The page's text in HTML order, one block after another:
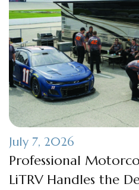
July 7, 2026
Professional
LiTRV Handles the